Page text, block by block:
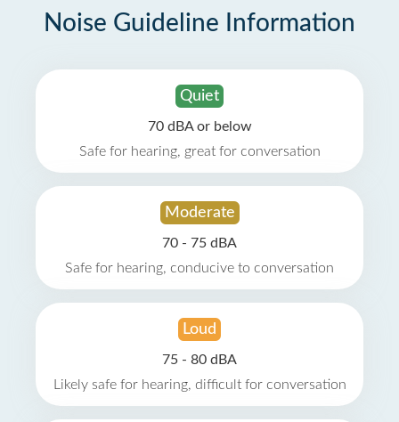
Noise Guideline Information
Quiet
70 dBA or below
Safe for hearing, great for conversation
Moderate
70 - 75 dBA
Safe for hearing, conducive to conversation
Loud
75 - 80 dBA
Likely safe for hearing, difficult for conversation